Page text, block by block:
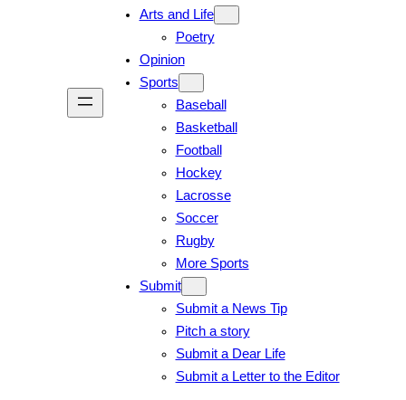
Arts and Life
Poetry
Opinion
Sports
Baseball
Basketball
Football
Hockey
Lacrosse
Soccer
Rugby
More Sports
Submit
Submit a News Tip
Pitch a story
Submit a Dear Life
Submit a Letter to the Editor